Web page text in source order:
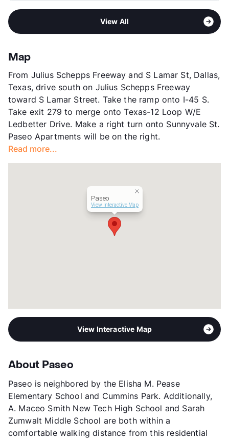
Deposit
$500 Pet
$250 Non Refund.
Pet Rent
$25/mo
A Maceo Smith New Tech H S
View More...
Formerly Known as Sunrise Village
Southeast Dallas - Fair Park - Pleasant
Stories
App Fee
County
Dallas
Units
Hours
MF 9-6
Lease Terms
Transit
Near
Occupancy
Management
Year Built
1967
View All
Map
From Julius Schepps Freeway and S Lamar St, Dallas,
Texas, drive south on Julius Schepps Freeway
toward S Lamar Street. Take the ramp onto I-45 S.
Take exit 279 to merge onto Texas-12 Loop W/E
Ledbetter Drive. Make a right turn onto Sunnyvale St.
Paseo Apartments will be on the right.
Read more...
Paseo
View Interactive Map
View Interactive Map
About Paseo
Paseo is neighbored by the Elisha M. Pease
Elementary School and Cummins Park. Additionally,
A. Maceo Smith New Tech High School and Sarah
Zumwalt Middle School are both within a
comfortable walking distance from this residential